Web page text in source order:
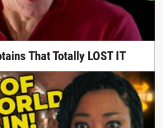
That Totally LOST IT